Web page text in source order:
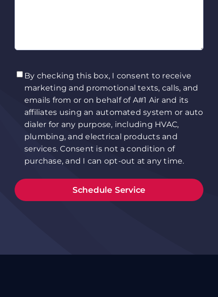
TCPA(Required)
By checking this box, I consent to receive
marketing and promotional texts, calls, and
emails from or on behalf of A#1 Air and its
affiliates using an automated system or auto
dialer for any purpose, including HVAC,
plumbing, and electrical products and
services. Consent is not a condition of
purchase, and I can opt-out at any time.